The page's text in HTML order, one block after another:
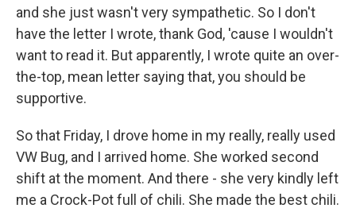
and she just wasn't very sympathetic. So I don't
have the letter I wrote, thank God, 'cause I wouldn't
want to read it. But apparently, I wrote quite an over-
the-top, mean letter saying that, you should be
supportive.
So that Friday, I drove home in my really, really used
VW Bug, and I arrived home. She worked second
shift at the moment. And there - she very kindly left
me a Crock-Pot full of chili. She made the best chili.